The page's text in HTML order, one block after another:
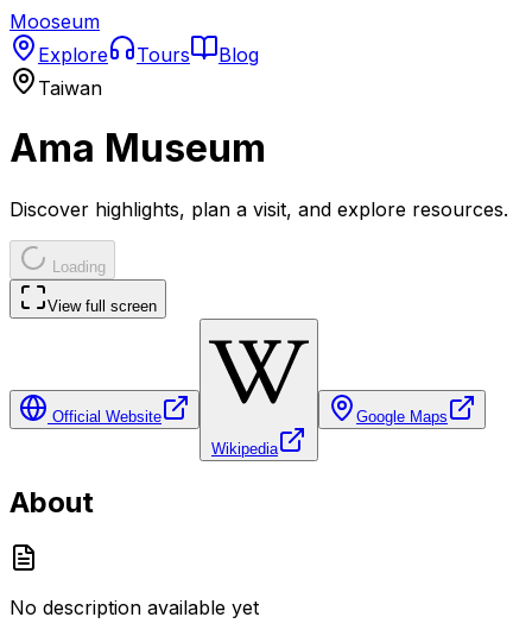
Mooseum
Explore
Tours
Blog
Taiwan
Ama Museum
Discover highlights, plan a visit, and explore resources.
Loading
View full screen
Official Website
Wikipedia
Google Maps
About
No description available yet